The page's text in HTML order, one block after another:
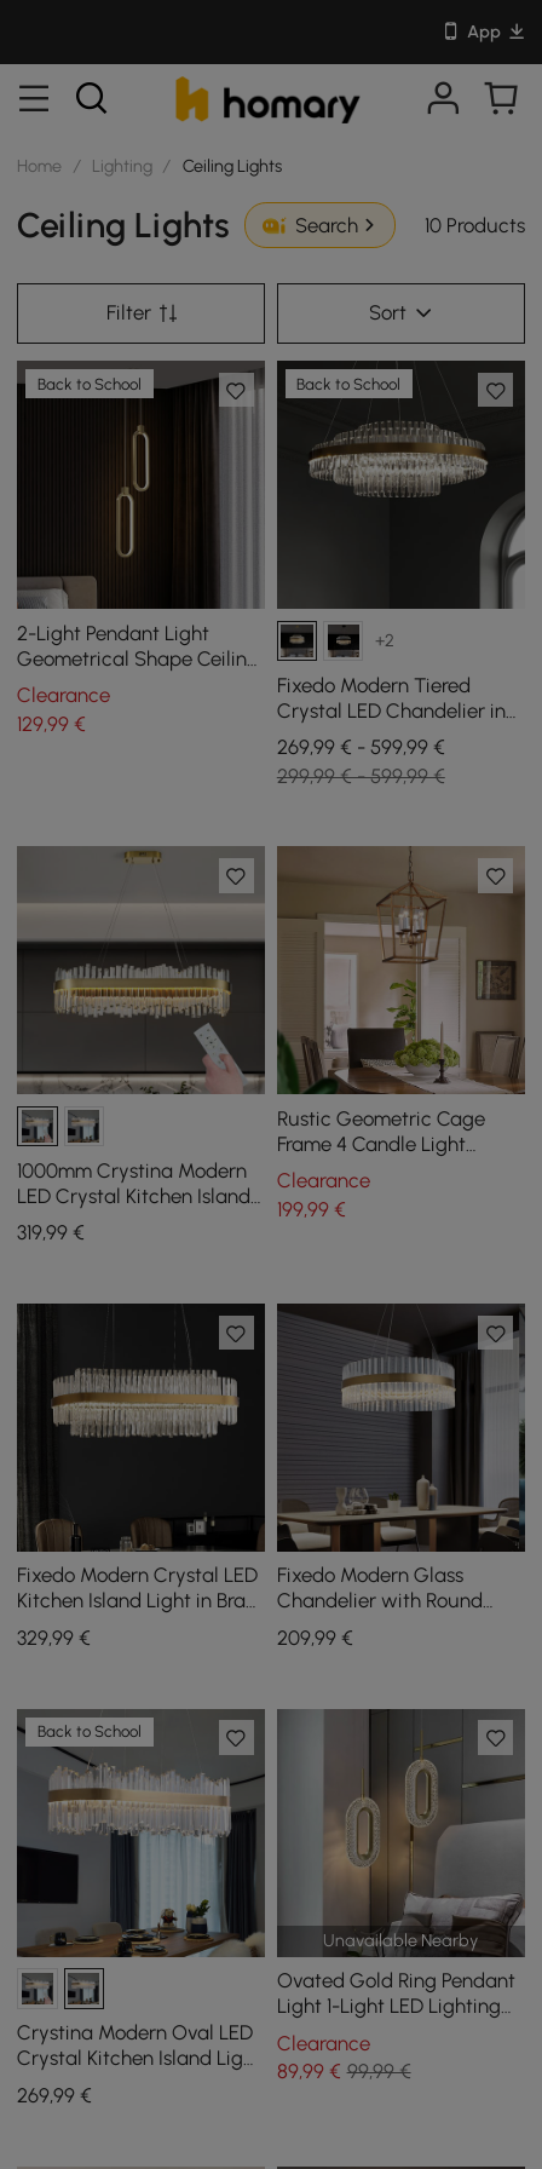
App
Home / Lighting / Ceiling Lights
Ceiling Lights Search 10 Products
Filter Sort
Back to School
2-Light Pendant Light
Geometrical Shape Ceiling
Light Adjustable Height
Clearance
129,99 €
Back to School
+2
Fixedo Modern Tiered
Crystal LED Chandelier in
Brass Light
269,99 € - 599,99 €
299,99 € - 599,99 €
1000mm Crystina Modern
LED Crystal Kitchen Island
Light with Remote Control
319,99 €
Rustic Geometric Cage
Frame 4 Candle Light
Kitchen Foyer Pendant Light
in Brass
Clearance
199,99€
Fixedo Modern Crystal LED
Kitchen Island Light in Brass
with Adjustable Cables
329,99 €
Fixedo Modern Glass
Chandelier with Round
Frame in Brass and
Adjustable Cables
209,99€
Back to School
Crystina Modern Oval LED
Crystal Kitchen Island Light
Brass with Tubes Shaped
269,99 €
Unavailable Nearby
Ovated Gold Ring Pendant
Light 1-Light LED Lighting
with Adjustable Cable
Clearance
89,99€ 99,99 €